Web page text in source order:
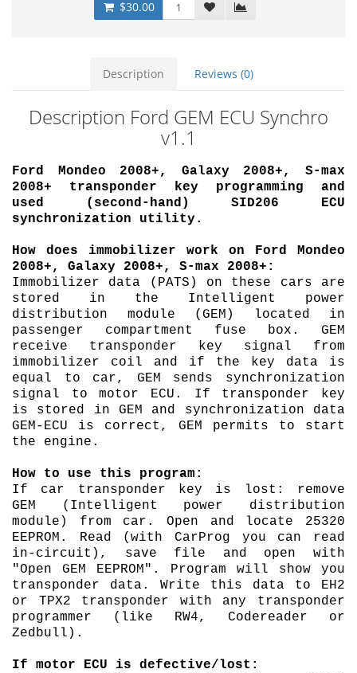
$30.00
Description Reviews (0)
Description Ford GEM ECU Synchro
v1.1
Ford Mondeo 2008+, Galaxy 2008+, S-max
2008+ transponder key programming and
used (second-hand) SID206 ECU
synchronization utility.
How does immobilizer work on Ford Mondeo
2008+, Galaxy 2008+, S-max 2008+:
Immobilizer data (PATS) on these cars are
stored in the Intelligent power
distribution module (GEM) located in
passenger compartment fuse box. GEM
receive transponder key signal from
immobilizer coil and if the key data is
equal to car, GEM sends synchronization
signal to motor ECU. If transponder key
is stored in GEM and synchronization data
GEM-ECU is correct, GEM permits to start
the engine.
How to use this program:
If car transponder key is lost: remove
GEM (Intelligent power distribution
module) from car. Open and locate 25320
EEPROM. Read (with CarProg you can read
in-circuit), save file and open with
"Open GEM EEPROM". Program will show you
transponder data. Write this data to EH2
or TPX2 transponder with any transponder
programmer (like RW4, Codereader or
Zedbull).
If motor ECU is defective/lost: